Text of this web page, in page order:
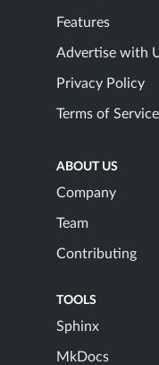
Features
Advertise with
Privacy Policy
Terms of Service
ABOUT US
Company
Team
Contributing
TOOLS
Sphinx
MkDocs